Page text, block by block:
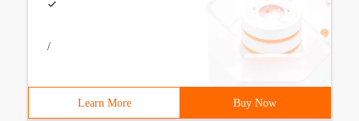
/
Learn More Buy Now